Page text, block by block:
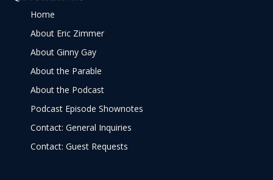
Home
About Eric Zimmer
About Ginny Gay
About the Parable
About the Podcast
Podcast Episode Shownotes
Contact: General Inquiries
Contact: Guest Requests